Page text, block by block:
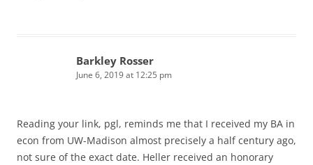
Barkley Rosser
June 6, 2019 at 12:25 pm
Reading your link, pgl, reminds me that I received my BA in
econ from UW-Madison almost precisely a half century ago,
not sure of the exact date. Heller received an honorary